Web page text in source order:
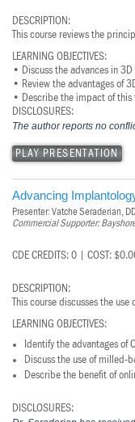
DESCRIPTION:
This course reviews the
LEARNING OBJECTIVES:
• Discuss the advances in
• Review the advantages of
• Describe the impact of
DISCLOSURES:
The author reports no
PLAY PRESENTATION
Advancing
Presenter: Vatche Seraderian,
Commercial Supporter:
CDE CREDITS: 0 | COST:
DESCRIPTION:
This course discusses the
LEARNING OBJECTIVES:
Identify the advantages of
Discuss the use of milled-
Describe the benefit of
DISCLOSURES: